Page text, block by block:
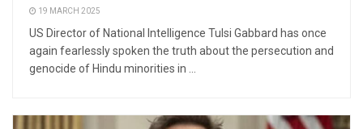
19 MARCH 2025
US Director of National Intelligence Tulsi Gabbard has once
again fearlessly spoken the truth about the persecution and
genocide of Hindu minorities in ...